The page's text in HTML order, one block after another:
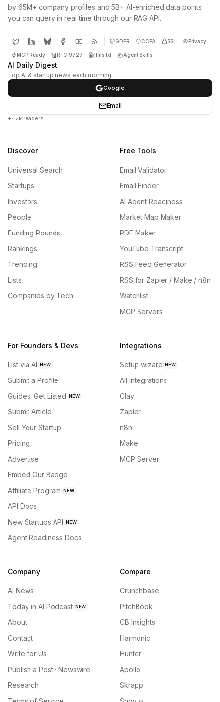
by 65M+ company profiles and 5B+ AI-enriched data points
you can query in real time through our RAG API.
GDPR CCPA SSL Privacy
MCP Ready RFC 9727 llms.txt Agent Skills
AI Daily Digest
Top AI & startup news each morning
Google
Email
+42k readers
Discover
Universal Search
Startups
Investors
People
Funding Rounds
Rankings
Trending
Lists
Companies by Tech
Free Tools
Email Validator
Email Finder
AI Agent Readiness
Market Map Maker
PDF Maker
YouTube Transcript
RSS Feed Generator
RSS for Zapier / Make / n8n
Watchlist
MCP Servers
For Founders & Devs
List via AI NEW
Submit a Profile
Guides: Get Listed NEW
Submit Article
Sell Your Startup
Pricing
Advertise
Embed Our Badge
Affiliate Program NEW
API Docs
New Startups API NEW
Agent Readiness Docs
Integrations
Setup wizard NEW
All integrations
Clay
Zapier
n8n
Make
MCP Server
Company
AI News
Today in AI Podcast NEW
About
Contact
Write for Us
Publish a Post · Newswire
Research
Compare
Crunchbase
PitchBook
CB Insights
Harmonic
Hunter
Apollo
Skrapp